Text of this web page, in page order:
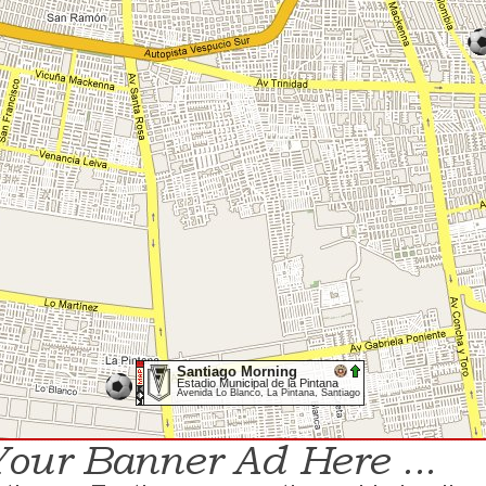
Santiago Morning
Estadio Municipal de la Pintana
Avenida Lo Blanco, La Pintana, Santiago